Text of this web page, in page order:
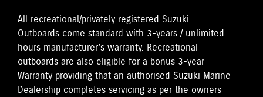
All recreational/privately registered Suzuki
Outboards come standard with 3-years / unlimited
hours manufacturer’s warranty. Recreational
outboards are also eligible for a bonus 3-year
Warranty providing that an authorised Suzuki Marine
Dealership completes servicing as per the owners